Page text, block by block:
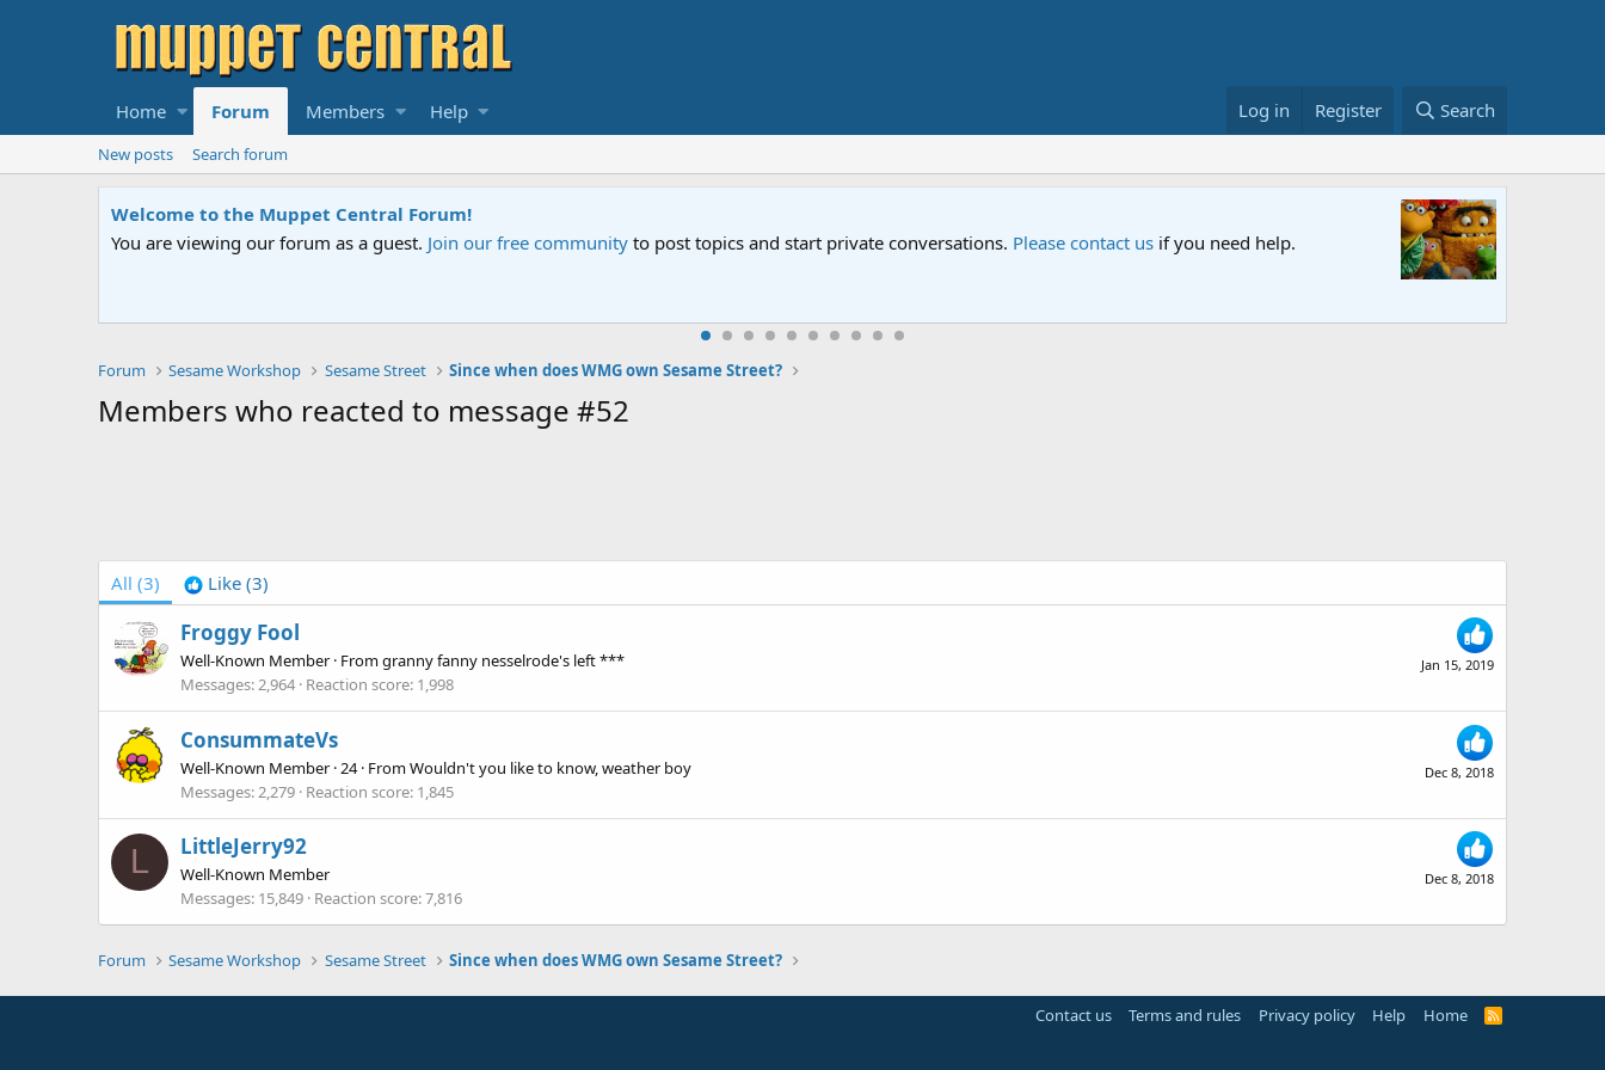
Home Forum Members Help Log in Register Search
New posts Search forum
Welcome to the Muppet Central Forum!
You are viewing our forum as a guest. Join our free community to post topics and start private conversations. Please contact us if you need help.
Forum Sesame Workshop Sesame Street Since when does WMG own Sesame Street?
Members who reacted to message #52
All (3) Like (3)
Jan 15, 2019
Froggy Fool
Well-Known Member · Fromgranny fanny nesselrode's left ***
Messages 2,964 Reaction score 1,998
Dec 8, 2018
ConsummateVs
Well-Known Member · 24· FromWouldn't you like to know, weather boy
Messages 2,279 Reaction score 1,845
L Dec 8, 2018
LittleJerry92
Well-Known Member
Messages 15,849 Reaction score 7,816
Forum Sesame Workshop Sesame Street Since when does WMG own Sesame Street?
Contact us Terms and rules Privacy policy Help Home
R